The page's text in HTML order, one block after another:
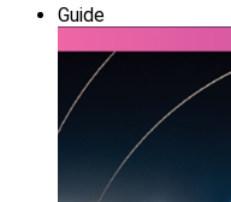
Guide